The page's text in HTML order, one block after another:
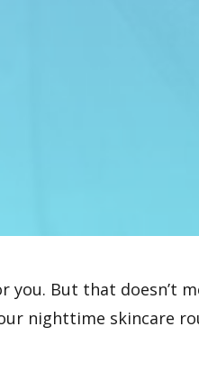
But that doesn’t
nighttime skincare